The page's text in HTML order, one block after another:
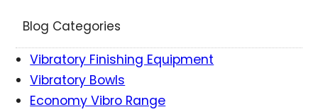
Blog Categories
Vibratory Finishing Equipment
Vibratory Bowls
Economy Vibro Range